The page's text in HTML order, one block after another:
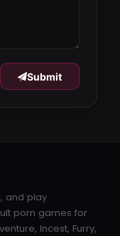
Submit
and play
porn games for
Incest, Furry,